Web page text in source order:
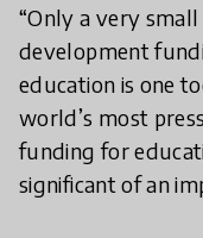
“Only a very
development
education is one
world’s most
funding for
significant of an